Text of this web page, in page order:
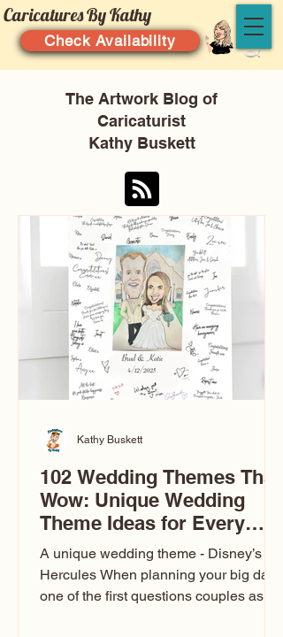
Caricatures By Kathy
Check Availability
The Artwork Blog of
Caricaturist
Kathy Buskett
102 Wedding Themes That
Wow: Unique Wedding
Theme Ideas for Every
Couple
A unique wedding theme - Disney’s
Hercules When planning your big day,
one of the first questions couples ask
Kathy Buskett